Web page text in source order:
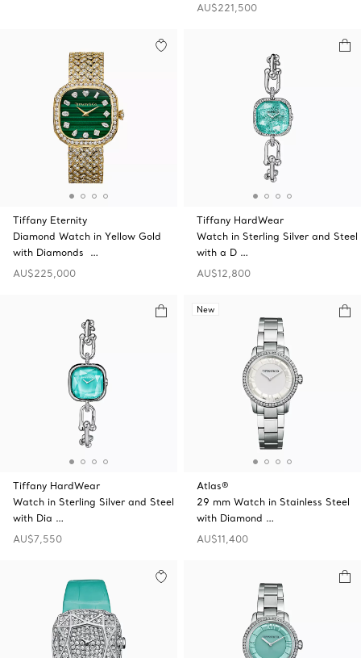
AU$221,500
Tiffany Eternity
Diamond Watch in Yellow Gold
with Diamonds …
AU$225,000
Tiffany HardWear
Watch in Sterling Silver and Steel
with a D …
AU$12,800
Tiffany HardWear
Watch in Sterling Silver and Steel
with Dia …
AU$7,550
New
Atlas®
29 mm Watch in Stainless Steel
with Diamond …
AU$11,400